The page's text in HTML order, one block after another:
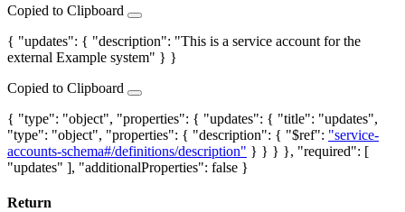
Copied to Clipboard
{ "updates": { "description": "This is a service account for the
external Example system" } }
Copied to Clipboard
{ "type": "object", "properties": { "updates": { "title": "updates",
"type": "object", "properties": { "description": { "$ref": "service-
accounts-schema#/definitions/description" } } } }, "required": [
"updates" ], "additionalProperties": false }
Return